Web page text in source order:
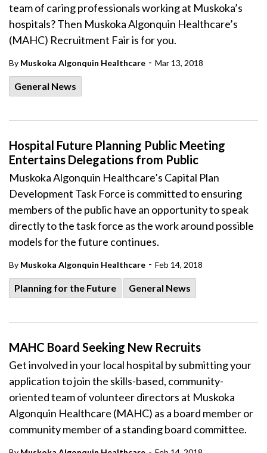
team of caring professionals working at Muskoka’s
hospitals? Then Muskoka Algonquin Healthcare’s
(MAHC) Recruitment Fair is for you.
By Muskoka Algonquin Healthcare - Mar 13, 2018
General News
Hospital Future Planning Public Meeting
Entertains Delegations from Public
Muskoka Algonquin Healthcare’s Capital Plan
Development Task Force is committed to ensuring
members of the public have an opportunity to speak
directly to the task force as the work around possible
models for the future continues.
By Muskoka Algonquin Healthcare - Feb 14, 2018
Planning for the Future General News
MAHC Board Seeking New Recruits
Get involved in your local hospital by submitting your
application to join the skills-based, community-
oriented team of volunteer directors at Muskoka
Algonquin Healthcare (MAHC) as a board member or
community member of a standing board committee.